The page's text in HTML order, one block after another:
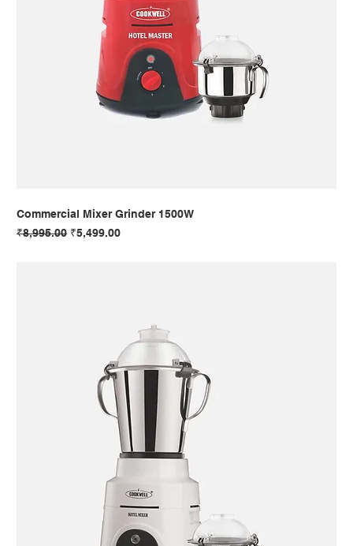
Commercial Mixer Grinder 1500W
Regular Price
₹8,995.00 Sale Price
₹5,499.00